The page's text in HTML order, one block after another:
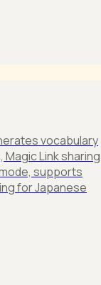
vocabulary
Link sharing
supports
for Japanese